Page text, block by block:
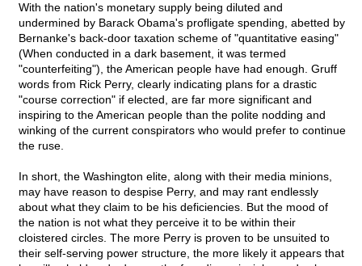
With the nation's monetary supply being diluted and
undermined by Barack Obama's profligate spending, abetted by
Bernanke's back-door taxation scheme of "quantitative easing"
(When conducted in a dark basement, it was termed
"counterfeiting"), the American people have had enough. Gruff
words from Rick Perry, clearly indicating plans for a drastic
"course correction" if elected, are far more significant and
inspiring to the American people than the polite nodding and
winking of the current conspirators who would prefer to continue
the ruse.
In short, the Washington elite, along with their media minions,
may have reason to despise Perry, and may rant endlessly
about what they claim to be his deficiencies. But the mood of
the nation is not what they perceive it to be within their
cloistered circles. The more Perry is proven to be unsuited to
their self-serving power structure, the more likely it appears that